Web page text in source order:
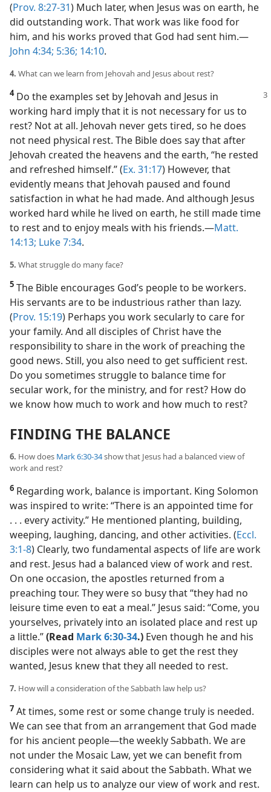
(Prov. 8:27-31) Much later, when Jesus was on earth, he
did outstanding work. That work was like food for
him, and his works proved that God had sent him.​—
John 4:34; 5:36; 14:10.
4. What can we learn from Jehovah and Jesus about rest?
4Do the examples set by Jehovah and Jesus in
working hard imply that it is not necessary for us to
rest? Not at all. Jehovah never gets tired, so he does
not need physical rest. The Bible does say that after
Jehovah created the heavens and the earth, “he rested
and refreshed himself.” (Ex. 31:17) However, that
evidently means that Jehovah paused and found
satisfaction in what he had made. And although Jesus
worked hard while he lived on earth, he still made time
to rest and to enjoy meals with his friends.​—Matt.
14:13; Luke 7:34.
5. What struggle do many face?
5 The Bible encourages God’s people to be workers.
His servants are to be industrious rather than lazy.
(Prov. 15:19) Perhaps you work secularly to care for
your family. And all disciples of Christ have the
responsibility to share in the work of preaching the
good news. Still, you also need to get sufficient rest.
Do you sometimes struggle to balance time for
secular work, for the ministry, and for rest? How do
we know how much to work and how much to rest?
FINDING THE BALANCE
6. How does Mark 6:30-34show that Jesus had a balanced view of
work and rest?
6 Regarding work, balance is important. King Solomon
was inspired to write: “There is an appointed time for
. . . every activity.” He mentioned planting, building,
weeping, laughing, dancing, and other activities. (Eccl.
3:1-8) Clearly, two fundamental aspects of life are work
and rest. Jesus had a balanced view of work and rest.
On one occasion, the apostles returned from a
preaching tour. They were so busy that “they had no
leisure time even to eat a meal.” Jesus said: “Come, you
yourselves, privately into an isolated place and rest up
a little.”(Read Mark 6:30-34.) Even though he and his
disciples were not always able to get the rest they
wanted, Jesus knew that they all needed to rest.
7. How will a consideration of the Sabbath law help us?
7 At times, some rest or some change truly is needed.
We can see that from an arrangement that God made
for his ancient people​—the weekly Sabbath. We are
not under the Mosaic Law, yet we can benefit from
considering what it said about the Sabbath. What we
learn can help us to analyze our view of work and rest.